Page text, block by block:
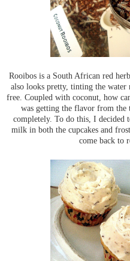
Rooibos is a South African red
also looks pretty, tinting the
free. Coupled with coconut, how
was getting the flavor from the
completely. To do this, I decided
milk in both the cupcakes and
come back to